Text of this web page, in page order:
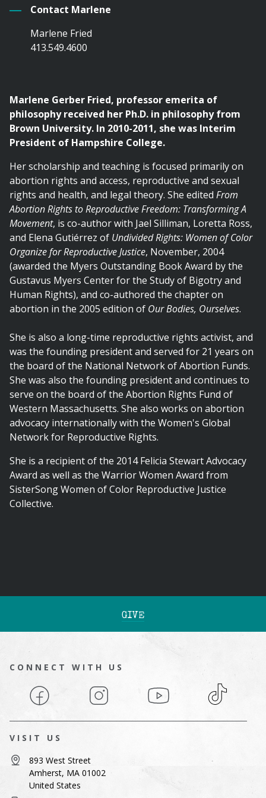
Contact Marlene
Marlene Fried
413.549.4600
Marlene Gerber Fried, professor emerita of
philosophy received her Ph.D. in philosophy from
Brown University. In 2010-2011, she was Interim
President of Hampshire College.
Her scholarship and teaching is focused primarily on
abortion rights and access, reproductive and sexual
rights and health, and legal theory. She edited From
Abortion Rights to Reproductive Freedom: Transforming A
Movement, is co-author with Jael Silliman, Loretta Ross,
and Elena Gutiérrez of Undivided Rights: Women of Color
Organize for Reproductive Justice, November, 2004
(awarded the Myers Outstanding Book Award by the
Gustavus Myers Center for the Study of Bigotry and
Human Rights), and co-authored the chapter on
abortion in the 2005 edition of Our Bodies, Ourselves.
She is also a long-time reproductive rights activist, and
was the founding president and served for 21 years on
the board of the National Network of Abortion Funds.
She was also the founding president and continues to
serve on the board of the Abortion Rights Fund of
Western Massachusetts. She also works on abortion
advocacy internationally with the Women's Global
Network for Reproductive Rights.
She is a recipient of the 2014 Felicia Stewart Advocacy
Award as well as the Warrior Women Award from
SisterSong Women of Color Reproductive Justice
Collective.
GIVE
CONNECT WITH US
Facebook Instagram YouTube TikTok
VISIT US
893 West Street
Amherst, MA 01002
United States